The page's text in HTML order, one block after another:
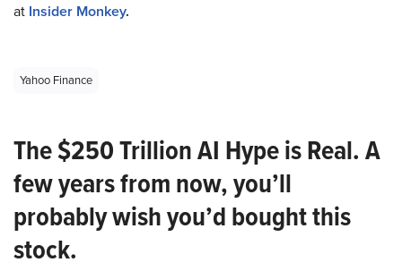
at Insider Monkey.
Yahoo Finance
The $250 Trillion AI Hype is Real. A
few years from now, you’ll
probably wish you’d bought this
stock.